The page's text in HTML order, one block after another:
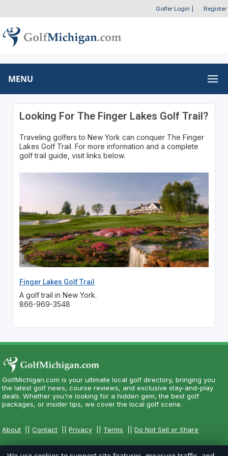
Golfer Login Register
MENU
Looking For The Finger Lakes Golf Trail?
Traveling golfers to New York can conquer The Finger
Lakes Golf Trail. For more information and a complete
golf trail guide, visit links below.
Finger Lakes Golf Trail
A golf trail in New York.
866-969-3548
GolfMichigan.com is your ultimate local golf directory, bringing you
the latest golf news, course reviews, and exclusive stay-and-play
deals. Whether you're looking for a hidden gem, the best golf
packages, or insider tips, we cover the local golf scene.
About ||Contact ||Privacy Terms ||Do Not Sell or Share